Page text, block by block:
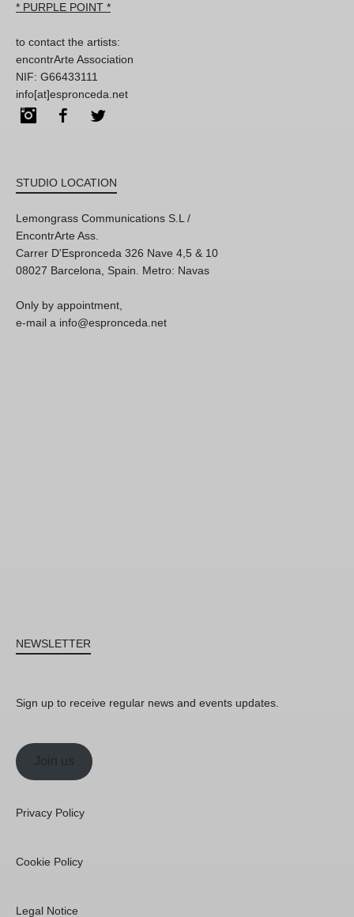
* PURPLE POINT *
to contact the artists:
encontrArte Association
NIF: G66433111
info[at]espronceda.net
InstagramFacebook
STUDIO LOCATION
Lemongrass Communications S.L /
EncontrArte Ass.
Carrer D'Espronceda 326 Nave 4,5 & 10
08027 Barcelona, Spain. Metro: Navas
Only by appointment,
e-mail a info@espronceda.net
NEWSLETTER
Sign up to receive regular news and events updates.
Join us
Privacy Policy
Cookie Policy
Legal Notice